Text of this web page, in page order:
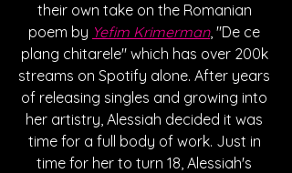
their own take on the Romanian
poem by Yefim Krimerman, "De ce
plang chitarele" which has over 200k
streams on Spotify alone. After years
of releasing singles and growing into
her artistry, Alessiah decided it was
time for a full body of work. Just in
time for her to turn 18, Alessiah's